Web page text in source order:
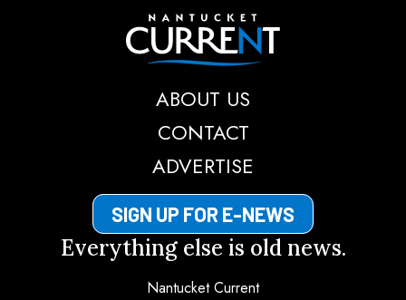
Nantucket Current
ABOUT US
CONTACT
ADVERTISE
SIGN UP FOR E-NEWS
Everything else is old news.
Nantucket Current